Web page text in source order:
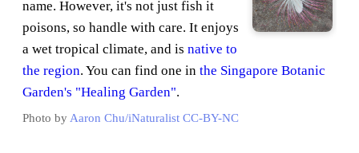
name. However, it's not just fish it
poisons, so handle with care. It enjoys
a wet tropical climate, and is native to
the region. You can find one in the Singapore Botanic
Garden's "Healing Garden".
Photo by Aaron Chu/iNaturalist CC-BY-NC